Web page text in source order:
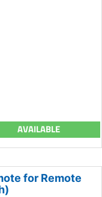
AVAILABLE
for Remote